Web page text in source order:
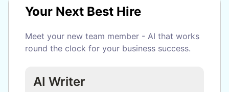
Your Next Best Hire
Meet your new team member - AI that works
round the clock for your business success.
AI Writer